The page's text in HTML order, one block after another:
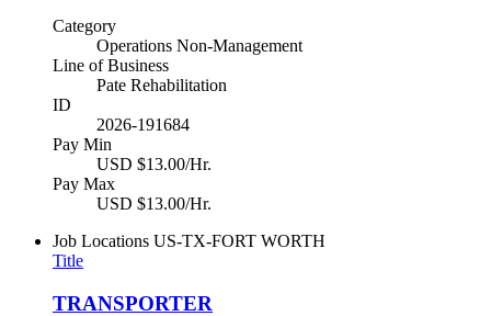
Category
Operations Non-Management
Line of Business
Pate Rehabilitation
ID
2026-191684
Pay Min
USD $13.00/Hr.
Pay Max
USD $13.00/Hr.
Job Locations US-TX-FORT WORTH
Title
TRANSPORTER